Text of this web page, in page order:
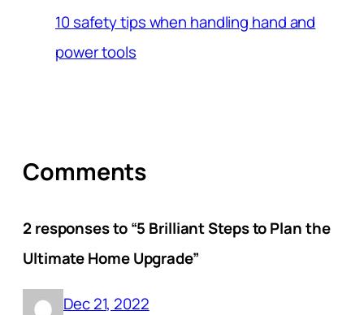
10 safety tips when handling hand and
power tools
Comments
2 responses to “5 Brilliant Steps to Plan the
Ultimate Home Upgrade”
Dec 21, 2022